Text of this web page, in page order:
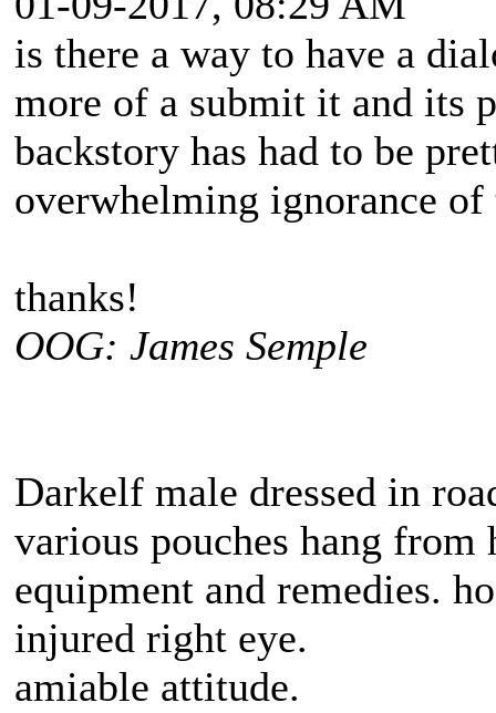
is there a way to have a
more of a submit it and its
backstory has had to be
overwhelming ignorance
thanks!
OOG: James Semple
Darkelf male dressed in
various pouches hang
equipment and remedies.
injured right eye.
amiable attitude.